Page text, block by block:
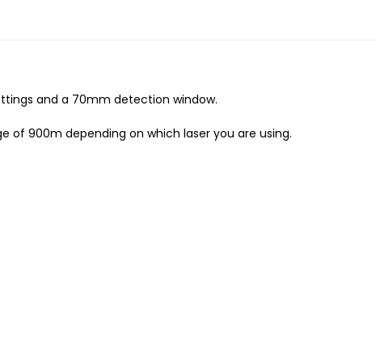
and a 70mm detection window.
of 900m depending on which laser you are using.